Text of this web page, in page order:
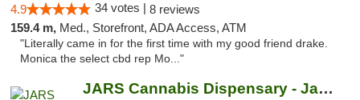
4.9 34 votes | 8 reviews
159.4 m, Med., Storefront, ADA Access, ATM
"Literally came in for the first time with my good friend drake.
Monica the select cbd rep Mo..."
JARS Cannabis Dispensary - Jackson